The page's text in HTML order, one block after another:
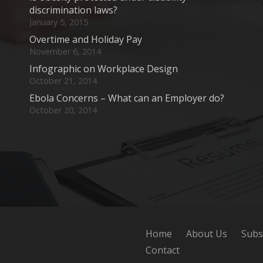
discrimination laws?
January 5, 2015
Overtime and Holiday Pay
November 6, 2014
Infographic on Workplace Design
October 21, 2014
Ebola Concerns – What can an Employer do?
October 20, 2014
Home About Us
Contact